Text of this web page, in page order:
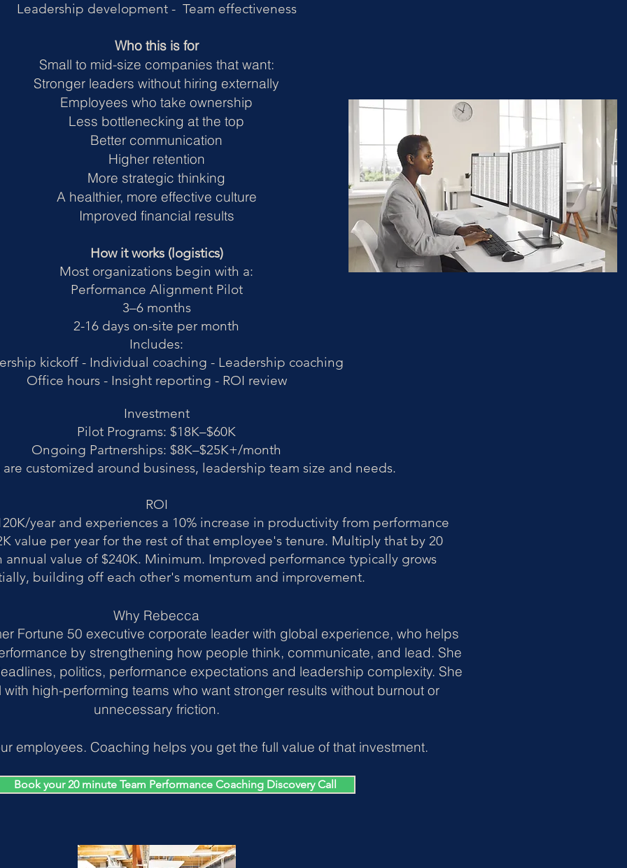
Leadership development - Team effectiveness
Who this is for
Small to mid-size companies that want:
Stronger leaders without hiring externally
Employees who take ownership
Less bottlenecking at the top
Better communication
Higher retention
More strategic thinking
A healthier, more effective culture
Improved financial results
How it works (logistics)
Most organizations begin with a:
Performance Alignment Pilot
3–6 months
2-16 days on-site per month
Includes:
kickoff - Individual coaching - Leadership coaching
Office hours - Insight reporting - ROI review
Investment
Pilot Programs: $18K–$60K
Ongoing Partnerships: $8K–$25K+/month
customized around business, leadership team size and needs.
ROI
year and experiences a 10% increase in productivity from performance
value per year for the rest of that employee's tenure. Multiply that by 20
annual value of $240K. Minimum. Improved performance typically grows
building off each other's momentum and improvement.
Why Rebecca
Fortune 50 executive corporate leader with global experience, who helps
by strengthening how people think, communicate, and lead. She
politics, performance expectations and leadership complexity. She
high-performing teams who want stronger results without burnout or
unnecessary friction.
employees. Coaching helps you get the full value of that investment.
Book your 20 minute Team Performance Coaching Discovery Call